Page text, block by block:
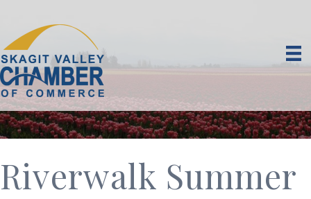
Riverwalk Summer